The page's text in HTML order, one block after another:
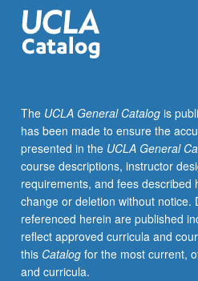
repeated
for
credit
P/NP
or
letter
grading.
The UCLA General Catalogis
has been made to ensure the
presented in the UCLA General
course descriptions, instructor
requirements, and fees described
change or deletion without notice.
referenced herein are published
reflect approved curricula and
this Catalogfor the most current,
and curricula.